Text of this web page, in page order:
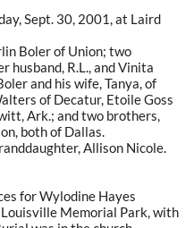
Sept. 30, 2001, at Laird
Boler of Union; two
husband, R.L., and Vinita
and his wife, Tanya, of
of Decatur, Etoile Goss
Ark.; and two brothers,
both of Dallas.
Allison Nicole.
for Wylodine Hayes
Memorial Park, with